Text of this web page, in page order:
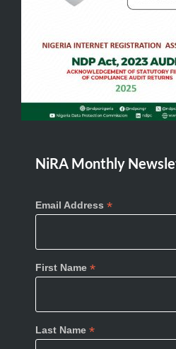
NiRA Monthly
Email Address *
First Name *
Last Name *